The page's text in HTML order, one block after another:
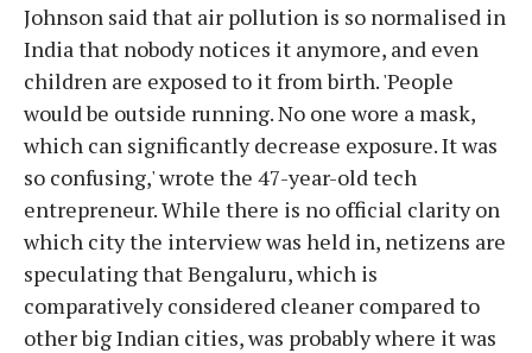
Johnson said that air pollution is so normalised in
India that nobody notices it anymore, and even
children are exposed to it from birth. 'People
would be outside running. No one wore a mask,
which can significantly decrease exposure. It was
so confusing,' wrote the 47-year-old tech
entrepreneur. While there is no official clarity on
which city the interview was held in, netizens are
speculating that Bengaluru, which is
comparatively considered cleaner compared to
other big Indian cities, was probably where it was